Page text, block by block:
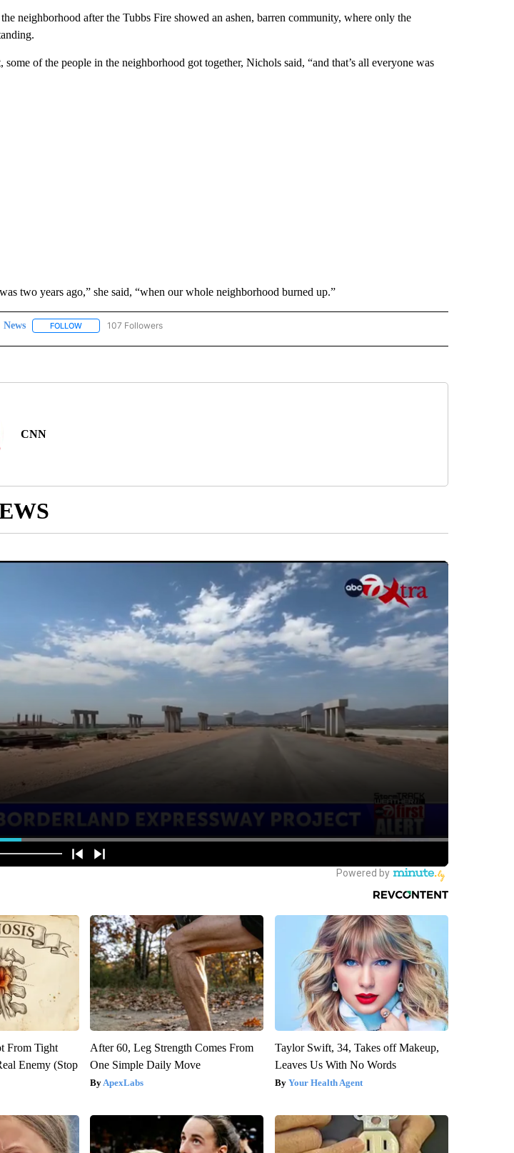
neighborhood after the Tubbs Fire showed an ashen, barren community, where only the
some of the people in the neighborhood got together, Nichols said, “and that’s all everyone was
two years ago,” she said, “when our whole neighborhood burned up.”
News FOLLOWFOLLOW "NEWS" TO RECEIVE NOTIFICATIONS ABOUT NEW PAGES ON "NEWS".
107 Followers
CNN
From Tight
Enemy (Stop
After 60, Leg Strength Comes From
One Simple Daily Move
ApexLabs
Taylor Swift, 34, Takes off Makeup,
Leaves Us With No Words
Your Health Agent